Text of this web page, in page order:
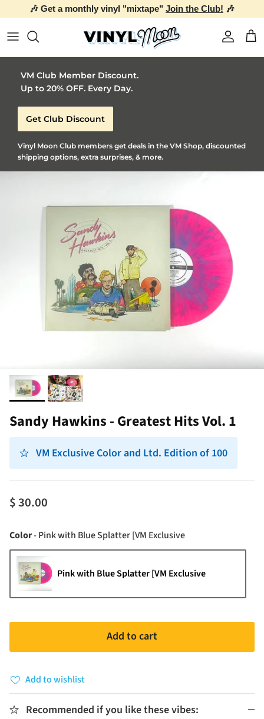
🎶 Get a monthly vinyl "mixtape" Join the Club! 🎶
Account
VM Club Member Discount.
Up to 20% OFF. Every Day.
Get Club Discount
Vinyl Moon Club members get deals in the VM Shop, discounted
shipping options, extra surprises, & more.
Sandy Hawkins - Greatest Hits Vol. 1
VM Exclusive Color and Ltd. Edition of 100
$ 30.00
Color-Pink with Blue Splatter [VM ExclusiveColor
Pink with Blue Splatter [VM Exclusive
Add to cart
Add to wishlist
Recommended if you like these vibes: